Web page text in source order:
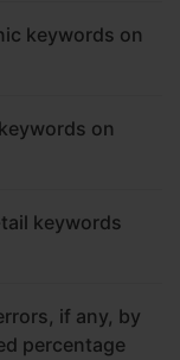
keywords on
on
keywords
if any, by
percentage